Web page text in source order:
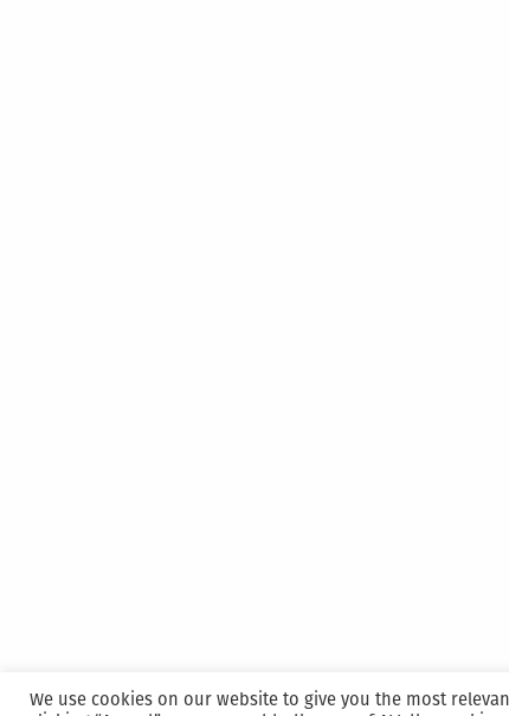
We use cookies on our website to give you the most